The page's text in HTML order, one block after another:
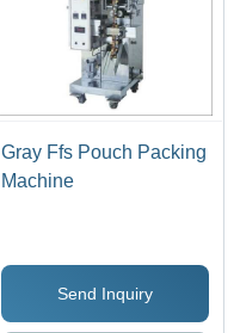
Gray Ffs Pouch Packing
Machine
Send Inquiry